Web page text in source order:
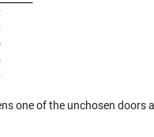
2
2
3
1
one of the unchosen